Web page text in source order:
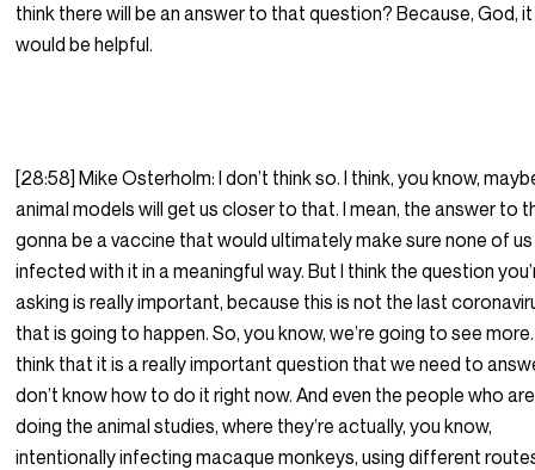
think there will be an answer to that question? Because, God, it
would be helpful.
[28:58] Mike Osterholm: I don’t think so. I think, you know,
animal models will get us closer to that. I mean, the answer to
gonna be a vaccine that would ultimately make sure none of
infected with it in a meaningful way. But I think the question
asking is really important, because this is not the last
that is going to happen. So, you know, we’re going to see
think that it is a really important question that we need to
don’t know how to do it right now. And even the people who are
doing the animal studies, where they’re actually, you know,
intentionally infecting macaque monkeys, using different